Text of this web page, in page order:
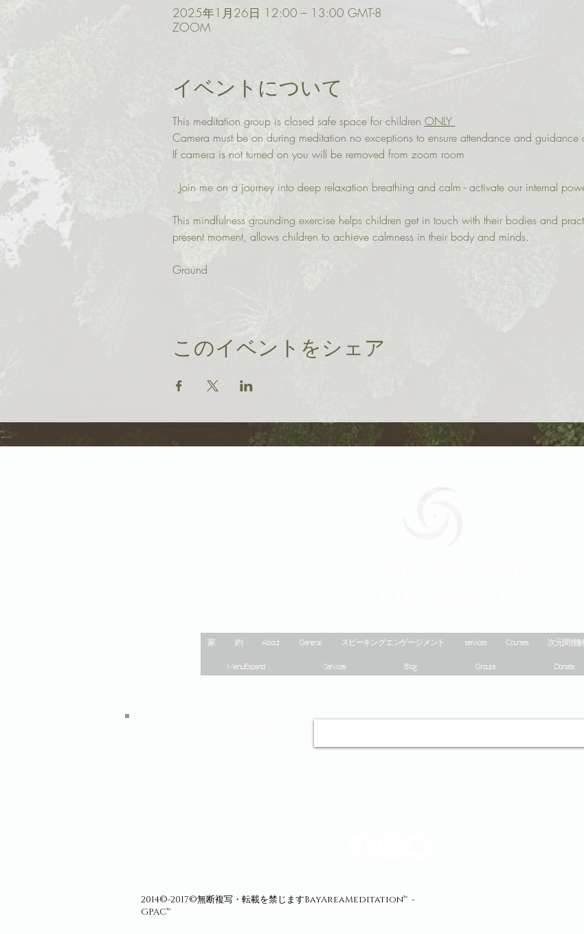
2025年1月26日 12:00 – 13:00 GMT-8
ZOOM
イベントについて
This meditation group is closed safe space for children ONLY
Camera must be on during meditation no exceptions to ensure attendance and guidance
If camera is not turned on you will be removed from zoom room
. Join me on a journey into deep relaxation breathing and calm - activate our internal
This mindfulness grounding exercise helps children get in touch with their bodies and
present moment, allows children to achieve calmness in their body and minds.
Ground
このイベントをシェア
家 約 About General スピーキングエンゲージメント services Courses 次元間接触
Menu Espanol Services Blog Groups Donate
2014©-2017©無断複写・転載を禁じますBayAreaMeditation™ -
GPAC™